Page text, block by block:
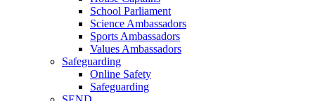
School Parliament
Science Ambassadors
Sports Ambassadors
Values Ambassadors
Safeguarding
Online Safety
Safeguarding